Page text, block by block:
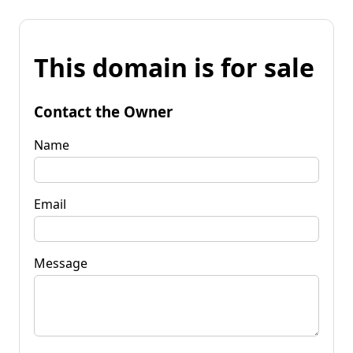
This domain is for sale
Contact the Owner
Name
Email
Message